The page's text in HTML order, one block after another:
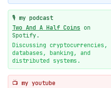
Intuitions Behind the Range
Proofs of Bulletproof: Part 1
09-19
New cryptologie.net
07-20
blog
Weaponizing AI Assistants:
With Their Permission
🎙️ my podcast
Two And A Half Coins on
Spotify.
Discussing cryptocurrencies,
databases, banking, and
distributed systems.
📺 my youtube